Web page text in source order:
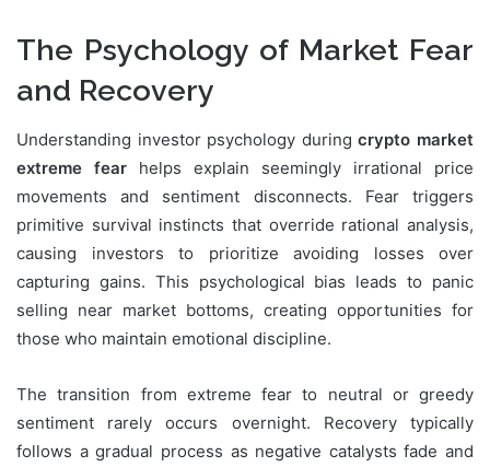
The Psychology of Market Fear
and Recovery
Understanding investor psychology duringcrypto market
extreme fear helps explain seemingly irrational price
movements and sentiment disconnects. Fear triggers
primitive survival instincts that override rational analysis,
causing investors to prioritize avoiding losses over
capturing gains. This psychological bias leads to panic
selling near market bottoms, creating opportunities for
those who maintain emotional discipline.
The transition from extreme fear to neutral or greedy
sentiment rarely occurs overnight. Recovery typically
follows a gradual process as negative catalysts fade and